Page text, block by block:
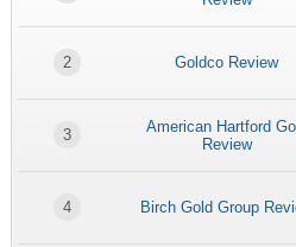
2 Goldco Review
3
American Hartford
Review
4 Birch Gold Group